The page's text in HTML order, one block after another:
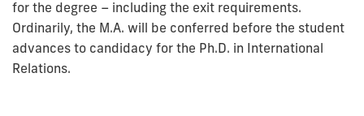
for the degree – including the exit requirements.
Ordinarily, the M.A. will be conferred before the student
advances to candidacy for the Ph.D. in International
Relations.